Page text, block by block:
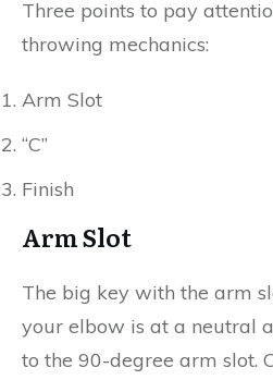
Three points to pay
throwing mechanics:
Arm Slot
“C”
Finish
Arm Slot
The big key with the arm
your elbow is at a neutral
to the 90-degree arm slot.